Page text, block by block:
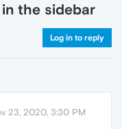
the sidebar
Log in to reply
23, 2020, 3:30 PM